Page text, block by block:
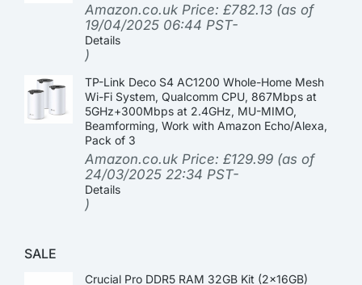
Amazon.co.uk Price: £782.13 (as of
19/04/2025 06:44 PST-
Details
)
TP-Link Deco S4 AC1200 Whole-Home Mesh
Wi-Fi System, Qualcomm CPU, 867Mbps at
5GHz+300Mbps at 2.4GHz, MU-MIMO,
Beamforming, Work with Amazon Echo/Alexa,
Pack of 3
Amazon.co.uk Price: £129.99 (as of
24/03/2025 22:34 PST-
Details
)
SALE
Crucial Pro DDR5 RAM 32GB Kit (2x16GB)